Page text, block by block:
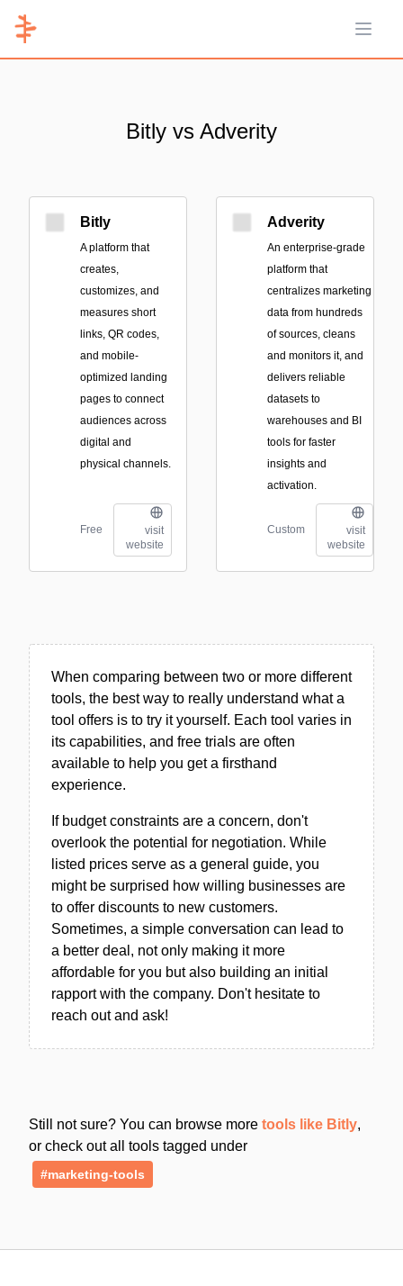
Open
Bitly vs Adverity
Bitly
A platform that
creates,
customizes, and
measures short
links, QR codes,
and mobile-
optimized landing
pages to connect
audiences across
digital and
physical channels.
Free
visit
website
Adverity
An enterprise-grade
platform that
centralizes marketing
data from hundreds
of sources, cleans
and monitors it, and
delivers reliable
datasets to
warehouses and BI
tools for faster
insights and
activation.
Custom
visit
website
When comparing between two or more different
tools, the best way to really understand what a
tool offers is to try it yourself. Each tool varies in
its capabilities, and free trials are often
available to help you get a firsthand
experience.
If budget constraints are a concern, don't
overlook the potential for negotiation. While
listed prices serve as a general guide, you
might be surprised how willing businesses are
to offer discounts to new customers.
Sometimes, a simple conversation can lead to
a better deal, not only making it more
affordable for you but also building an initial
rapport with the company. Don't hesitate to
reach out and ask!
Still not sure? You can browse more tools like Bitly,
or check out all tools tagged under
#marketing-tools